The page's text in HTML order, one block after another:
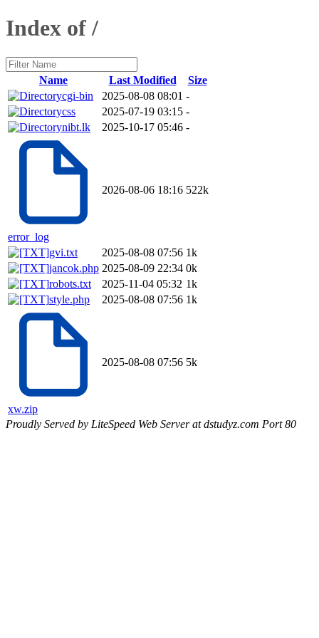
Index of /
Name Last Modified
Size
cgi-bin
2025-08-08 08:01 -
css
2025-07-19 03:15 -
nibt.lk
2025-10-17 05:46 -
error_log
2026-08-06 18:16 522k
gvi.txt 2025-08-08 07:56 1k
jancok.php 2025-08-09 22:34 0k
robots.txt
2025-11-04 05:32 1k
style.php
2025-08-08 07:56 1k
xw.zip
2025-08-08 07:56 5k
Proudly Served by LiteSpeed Web Server at dstudyz.com Port 80